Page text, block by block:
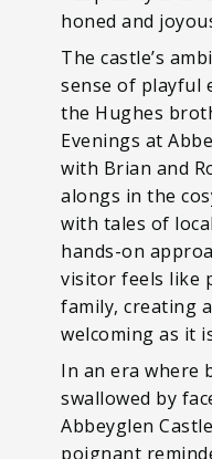
honed and
The castle’s
sense of playful
the Hughes
Evenings at
with Brian and
alongs in the
with tales of
hands-on
visitor feels like
family, creating
welcoming as it
In an era where
swallowed by
Abbeyglen
poignant